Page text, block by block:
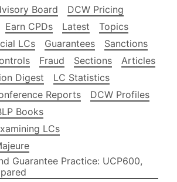
Board
DCW Pricing
Earn CPDs Latest
Topics
LCs Guarantees
Sanctions
Fraud Sections
Articles
Digest
LC Statistics
Reports
DCW Profiles
Books
LCs
Guarantee Practice: UCP600,